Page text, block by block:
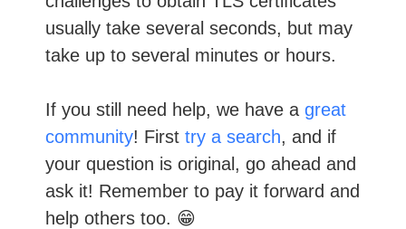
usually take several seconds, but may
take up to several minutes or hours.
If you still need help, we have a great
community! First try a search, and if
your question is original, go ahead and
ask it! Remember to pay it forward and
help others too. 😁